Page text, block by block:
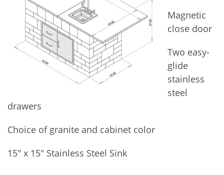
Magnetic
close door
Two easy-
glide
stainless
steel
drawers
Choice of granite and cabinet color
15″ x 15″ Stainless Steel Sink